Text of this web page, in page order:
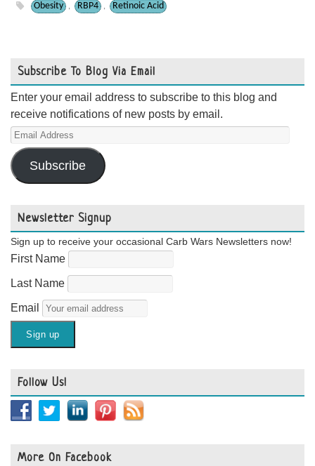
Obesity
, RBP4 , Retinoic Acid
Subscribe To Blog Via Email
Enter your email address to subscribe to this blog and
receive notifications of new posts by email.
Email
Address
Subscribe
Newsletter Signup
Sign up to receive your occasional Carb Wars Newsletters now!
First Name
Last Name
Email
Follow Us!
More On Facebook